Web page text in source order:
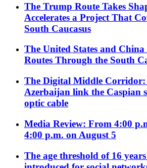
The Trump Route Takes
Accelerates a Project That
South Caucasus
The United States and
Routes Through the South
The Digital Middle Corridor:
Azerbaijan link the Caspian
optic cable
Media Review: From 4:00
4:00 p.m. on August 5
The age threshold of 16